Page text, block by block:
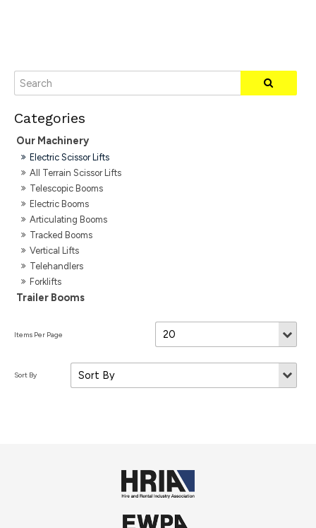
Our Machinery
Electric Scissor Lifts
All Terrain Scissor Lifts
Telescopic Booms
Electric Booms
Articulating Booms
Tracked Booms
Vertical Lifts
Telehandlers
Forklifts
Trailer Booms